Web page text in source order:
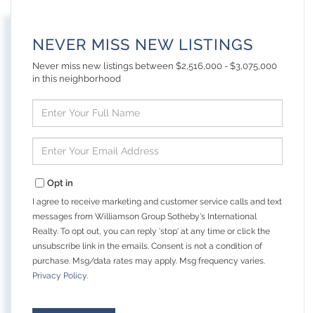
NEVER MISS NEW LISTINGS
Never miss new listings between $2,516,000 - $3,075,000
in this neighborhood
Full
Name
Your
Email
Opt in
I agree to receive marketing and customer service calls and text
messages from Williamson Group Sotheby's International
Realty. To opt out, you can reply 'stop' at any time or click the
unsubscribe link in the emails. Consent is not a condition of
purchase. Msg/data rates may apply. Msg frequency varies.
Privacy Policy